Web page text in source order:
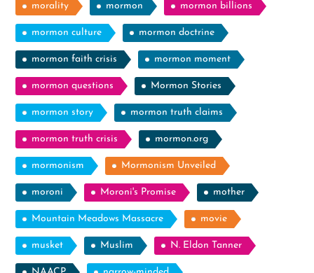
morality mormon mormon billions
mormon culture mormon doctrine
mormon faith crisis mormon moment
mormon questions Mormon Stories
mormon story mormon truth claims
mormon truth crisis mormon.org
mormonism Mormonism Unveiled
moroni Moroni's Promise mother
Mountain Meadows Massacre movie
musket Muslim N. Eldon Tanner